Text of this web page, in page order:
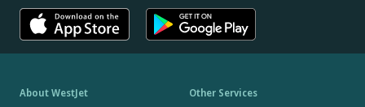
About WestJet Other Services